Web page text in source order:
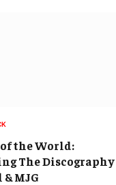
of the World:
The Discography
MJG